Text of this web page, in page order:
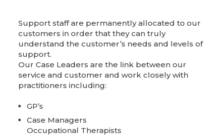
Support staff are permanently allocated to our
customers in order that they can truly
understand the customer’s needs and levels of
support.
Our Case Leaders are the link between our
service and customer and work closely with
practitioners including:
GP’s
Case Managers
Occupational Therapists